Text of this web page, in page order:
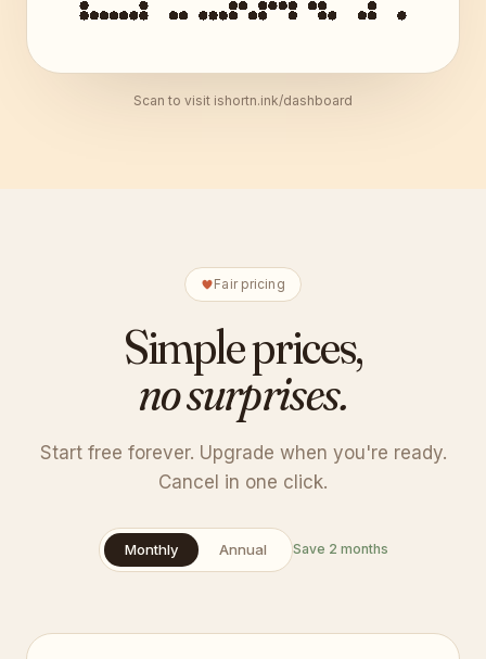
Scan to visit ishortn.ink/dashboard
Fair pricing
Simple prices,
no surprises.
Start free forever. Upgrade when you're ready.
Cancel in one click.
Monthly Annual Save 2 months